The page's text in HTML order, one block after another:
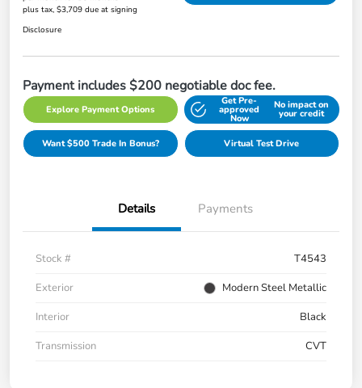
plus tax, $3,709 due at signing
Disclosure
Payment includes $200 negotiable doc fee.
Explore Payment Options
Get Pre-
approved
Now
No impact on
your credit
Want $500 Trade In Bonus? Virtual Test Drive
Details Payments
Stock #
T4543
Exterior
Modern Steel Metallic
Interior
Black
Transmission
CVT